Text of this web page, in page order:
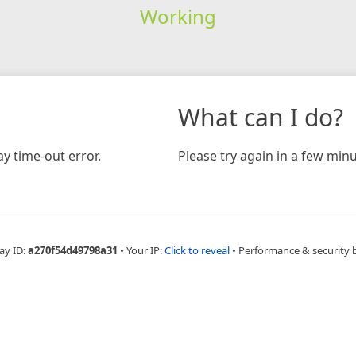
Working
time-out error.
What can I do?
Please try again in a few
ID:a270f54d49798a31 • Your IP:Click to reveal • Performance & security